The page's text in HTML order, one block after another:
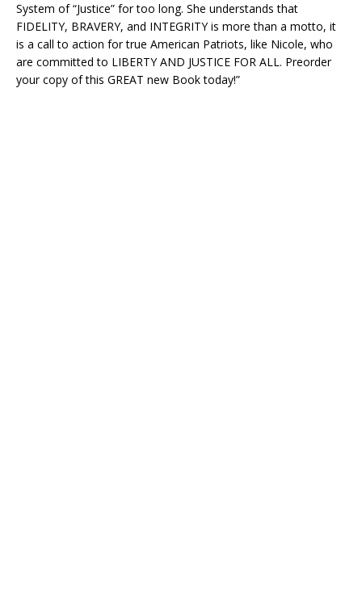
System of “Justice” for too long. She understands that
FIDELITY, BRAVERY, and INTEGRITY is more than a motto, it
is a call to action for true American Patriots, like Nicole, who
are committed to LIBERTY AND JUSTICE FOR ALL. Preorder
your copy of this GREAT new Book today!”